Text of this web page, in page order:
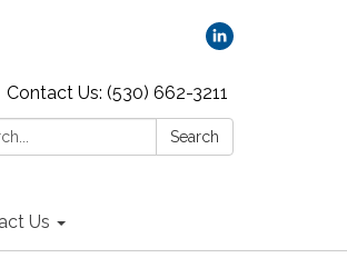
Contact Us: (530) 662-3211
Search
Us